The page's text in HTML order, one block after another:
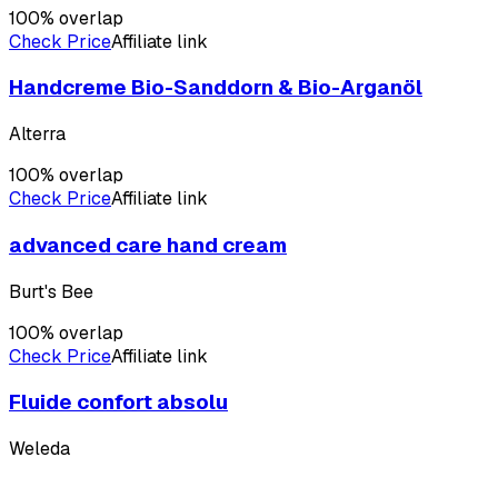
100% overlap
Check PriceAffiliate link
Handcreme Bio-Sanddorn & Bio-Arganöl
Alterra
100% overlap
Check PriceAffiliate link
advanced care hand cream
Burt's Bee
100% overlap
Check PriceAffiliate link
Fluide confort absolu
Weleda